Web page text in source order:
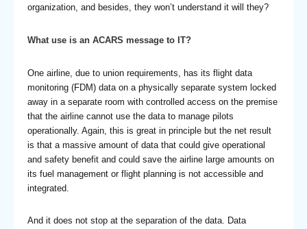
organization, and besides, they won’t understand it will they?
What use is an ACARS message to IT?
One airline, due to union requirements, has its flight data
monitoring (FDM) data on a physically separate system locked
away in a separate room with controlled access on the premise
that the airline cannot use the data to manage pilots
operationally. Again, this is great in principle but the net result
is that a massive amount of data that could give operational
and safety benefit and could save the airline large amounts on
its fuel management or flight planning is not accessible and
integrated.
And it does not stop at the separation of the data. Data